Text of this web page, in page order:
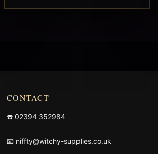
CONTACT
☎️ 02394 352984
📧 niffty@witchy-supplies.co.uk